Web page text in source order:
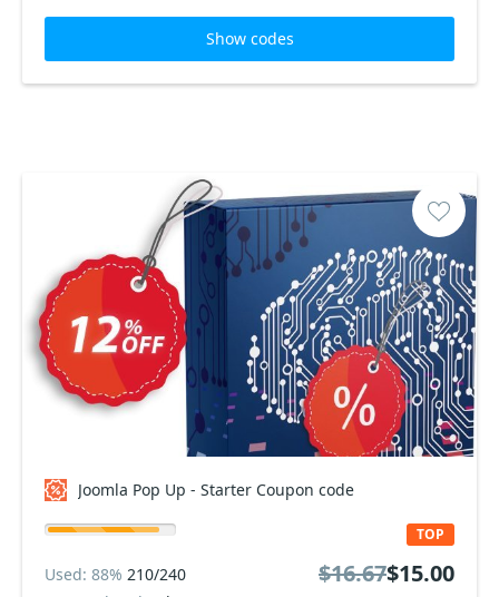
Show codes
Joomla Pop Up - Starter Coupon code
TOP
Used: 88% 210/240
$16.67$15.00